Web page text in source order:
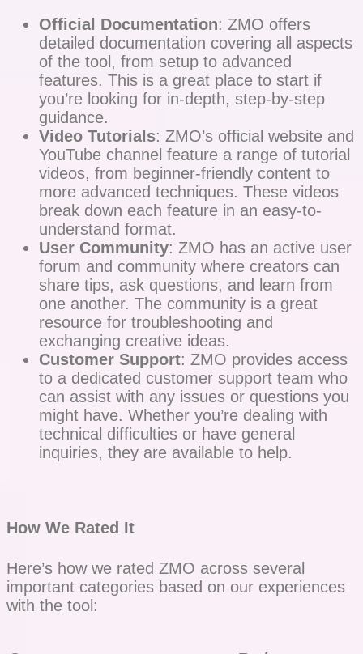
Official Documentation: ZMO offers
detailed documentation covering all aspects
of the tool, from setup to advanced
features. This is a great place to start if
you’re looking for in-depth, step-by-step
guidance.
Video Tutorials: ZMO’s official website and
YouTube channel feature a range of tutorial
videos, from beginner-friendly content to
more advanced techniques. These videos
break down each feature in an easy-to-
understand format.
User Community: ZMO has an active user
forum and community where creators can
share tips, ask questions, and learn from
one another. The community is a great
resource for troubleshooting and
exchanging creative ideas.
Customer Support: ZMO provides access
to a dedicated customer support team who
can assist with any issues or questions you
might have. Whether you’re dealing with
technical difficulties or have general
inquiries, they are available to help.
How We Rated It
Here’s how we rated ZMO across several
important categories based on our experiences
with the tool: